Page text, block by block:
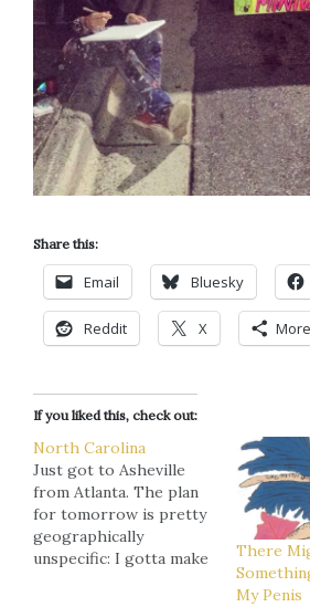
Share this:
Email Bluesky
Reddit X More
If you liked this, check out:
North Carolina
Just got to Asheville
from Atlanta. The plan
for tomorrow is pretty
geographically
unspecific: I gotta make
There
My Penis